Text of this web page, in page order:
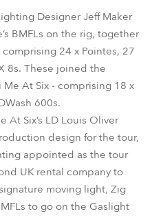
Spot
8™
100™
600™
Designer Jeff Maker
BMFLs on the rig, together
24 x Pointes, 27
8s. These joined the
At Six - comprising 18 x
600s.
At Six’s LD Louis Oliver
design for the tour,
appointed as the tour
UK rental company to
moving light, Zig
to go on the Gaslight